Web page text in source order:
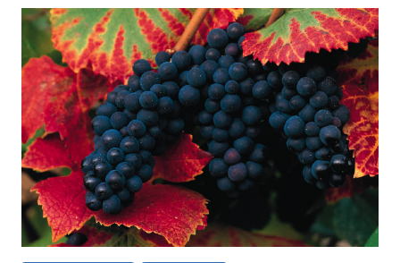
THE
ATONEMENT:
FOUR
VIEWS